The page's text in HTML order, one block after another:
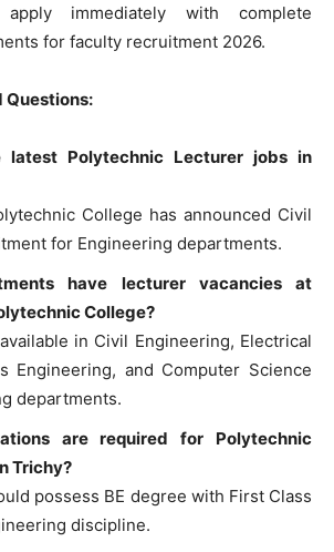
immediately with complete
for faculty recruitment 2026.
Questions:
latest Polytechnic Lecturer jobs in
College has announced Civil
for Engineering departments.
have lecturer vacancies at
College?
in Civil Engineering, Electrical
Engineering, and Computer Science
departments.
are required for Polytechnic
Trichy?
possess BE degree with First Class
discipline.